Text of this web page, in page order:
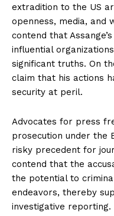
extradition to the US
openness, media, and
contend that
influential
significant truths. On
claim that his actions
security at peril.
Advocates for press
prosecution under the
risky precedent for
contend that the
the potential to
endeavors, thereby
investigative reporting.